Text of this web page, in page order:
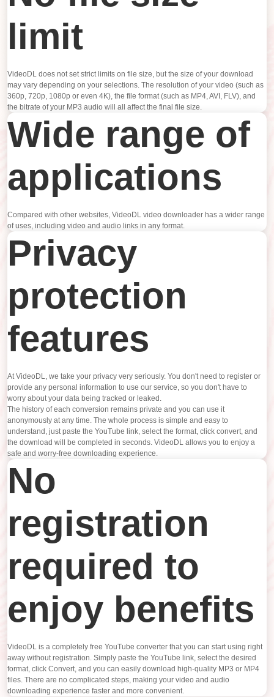
limit
VideoDL does not set strict limits on file size, but the size of your download
may vary depending on your selections. The resolution of your video (such as
360p, 720p, 1080p or even 4K), the file format (such as MP4, AVI, FLV), and
the bitrate of your MP3 audio will all affect the final file size.
Wide range of
applications
Compared with other websites, VideoDL video downloader has a wider range
of uses, including video and audio links in any format.
Privacy
protection
features
At VideoDL, we take your privacy very seriously. You don't need to register or
provide any personal information to use our service, so you don't have to
worry about your data being tracked or leaked.
The history of each conversion remains private and you can use it
anonymously at any time. The whole process is simple and easy to
understand, just paste the YouTube link, select the format, click convert, and
the download will be completed in seconds. VideoDL allows you to enjoy a
safe and worry-free downloading experience.
No
registration
required to
enjoy benefits
VideoDL is a completely free YouTube converter that you can start using right
away without registration. Simply paste the YouTube link, select the desired
format, click Convert, and you can easily download high-quality MP3 or MP4
files. There are no complicated steps, making your video and audio
downloading experience faster and more convenient.